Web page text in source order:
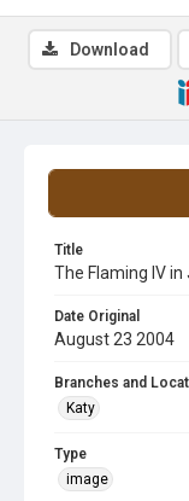
Title
The Flaming IV
Date Original
August 23 2004
Branches and
Katy
Type
image
Download